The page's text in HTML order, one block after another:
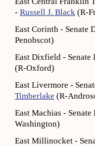
- Russell J. Black (R-
East Corinth - Senate
Penobscot)
East Dixfield - Senate
(R-Oxford)
East Livermore -
Timberlake (R-
East Machias -
Washington)
East Millinocket -